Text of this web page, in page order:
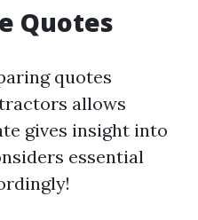
Quotes
quotes
allows
gives insight into
essential